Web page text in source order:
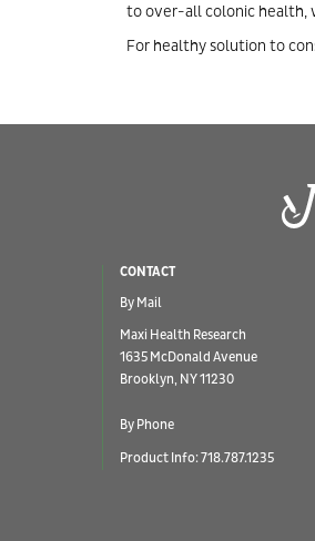
to over-all colonic health,
For healthy solution to
CONTACT
By Mail
Maxi Health Research
1635 McDonald Avenue
Brooklyn, NY 11230
By Phone
Product Info: 718.787.1235